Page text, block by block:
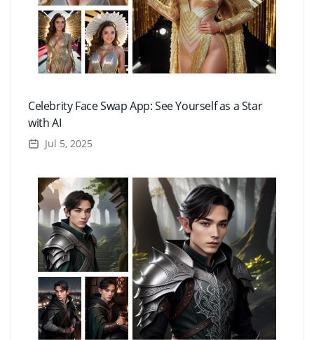
Celebrity Face Swap App: See Yourself as a Star
with AI
Jul 5, 2025